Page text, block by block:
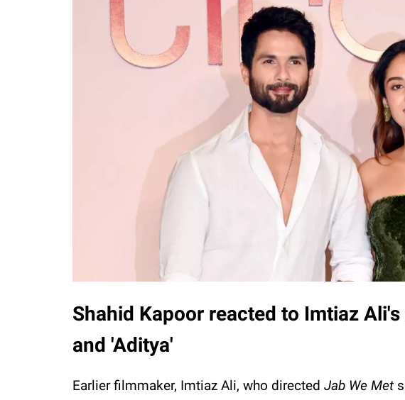
Shahid Kapoor reacted to Imtiaz
and 'Aditya'
Earlier filmmaker, Imtiaz Ali, who directed Jab We Met